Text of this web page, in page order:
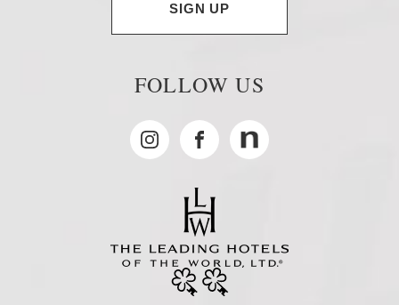
SIGN UP
FOLLOW US
InstagramFacebook MyNewsdesk